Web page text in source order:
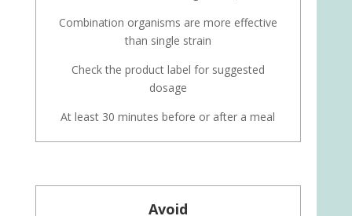
Combination organisms are more effective
than single strain
Check the product label for suggested
dosage
At least 30 minutes before or after a meal
Avoid